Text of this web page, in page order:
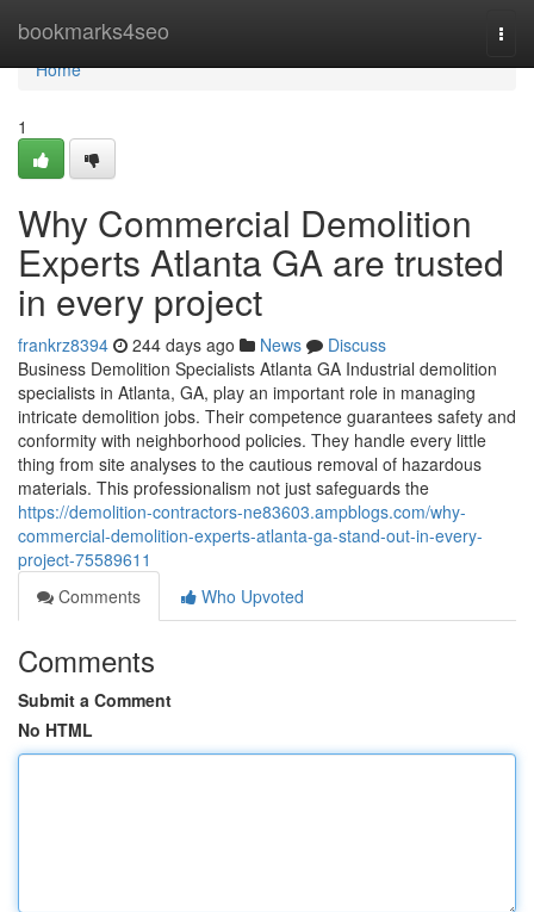
bookmarks4seo
Home
Home
1
Why Commercial Demolition
Experts Atlanta GA are trusted
in every project
frankrz8394 244 days ago News
Discuss
Business Demolition Specialists Atlanta GA Industrial demolition
specialists in Atlanta, GA, play an important role in managing
intricate demolition jobs. Their competence guarantees safety and
conformity with neighborhood policies. They handle every little
thing from site analyses to the cautious removal of hazardous
materials. This professionalism not just safeguards the
https://demolition-contractors-ne83603.ampblogs.com/why-
commercial-demolition-experts-atlanta-ga-stand-out-in-every-
project-75589611
Comments
Who Upvoted
Comments
Submit a Comment
No HTML